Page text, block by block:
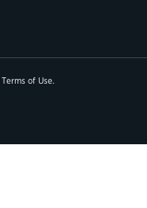
Terms of Use.